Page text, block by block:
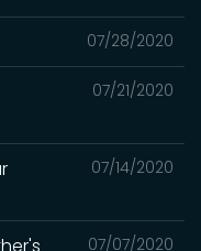
07/28/2020
07/21/2020
07/14/2020
07/07/2020